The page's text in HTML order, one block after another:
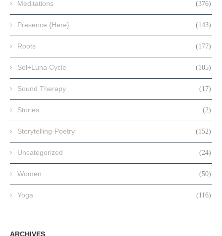
Meditations (376)
Presence {Here} (143)
Roots (177)
Sol+Luna Cycle (105)
Sound Therapy (17)
Stories (2)
Storytelling-Poetry (152)
Uncategorized (24)
Women (50)
Yoga (116)
ARCHIVES